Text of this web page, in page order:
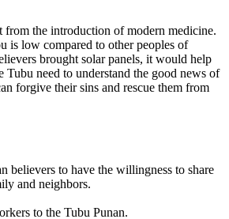
the introduction of modern medicine.
is low compared to other peoples of
brought solar panels, it would help
Tubu need to understand the good news of
forgive their sins and rescue them from
believers to have the willingness to share
and neighbors.
to the Tubu Punan.